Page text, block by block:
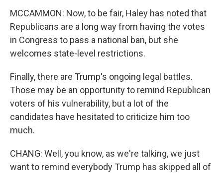
MCCAMMON: Now, to be fair, Haley has noted that
Republicans are a long way from having the votes
in Congress to pass a national ban, but she
welcomes state-level restrictions.
Finally, there are Trump's ongoing legal battles.
Those may be an opportunity to remind Republican
voters of his vulnerability, but a lot of the
candidates have hesitated to criticize him too
much.
CHANG: Well, you know, as we're talking, we just
want to remind everybody Trump has skipped all of